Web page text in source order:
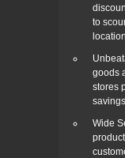
to
goods
stores
Wide